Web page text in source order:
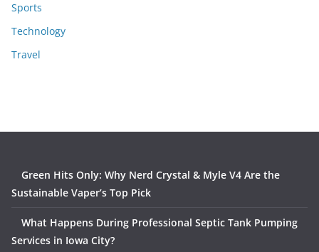
Sports
Technology
Travel
Green Hits Only: Why Nerd Crystal & Myle V4 Are the
Sustainable Vaper’s Top Pick
What Happens During Professional Septic Tank Pumping
Services in Iowa City?